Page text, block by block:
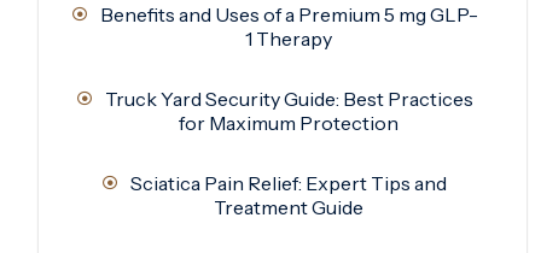
Benefits and Uses of a Premium 5 mg GLP-
1 Therapy
Truck Yard Security Guide: Best Practices
for Maximum Protection
Sciatica Pain Relief: Expert Tips and
Treatment Guide